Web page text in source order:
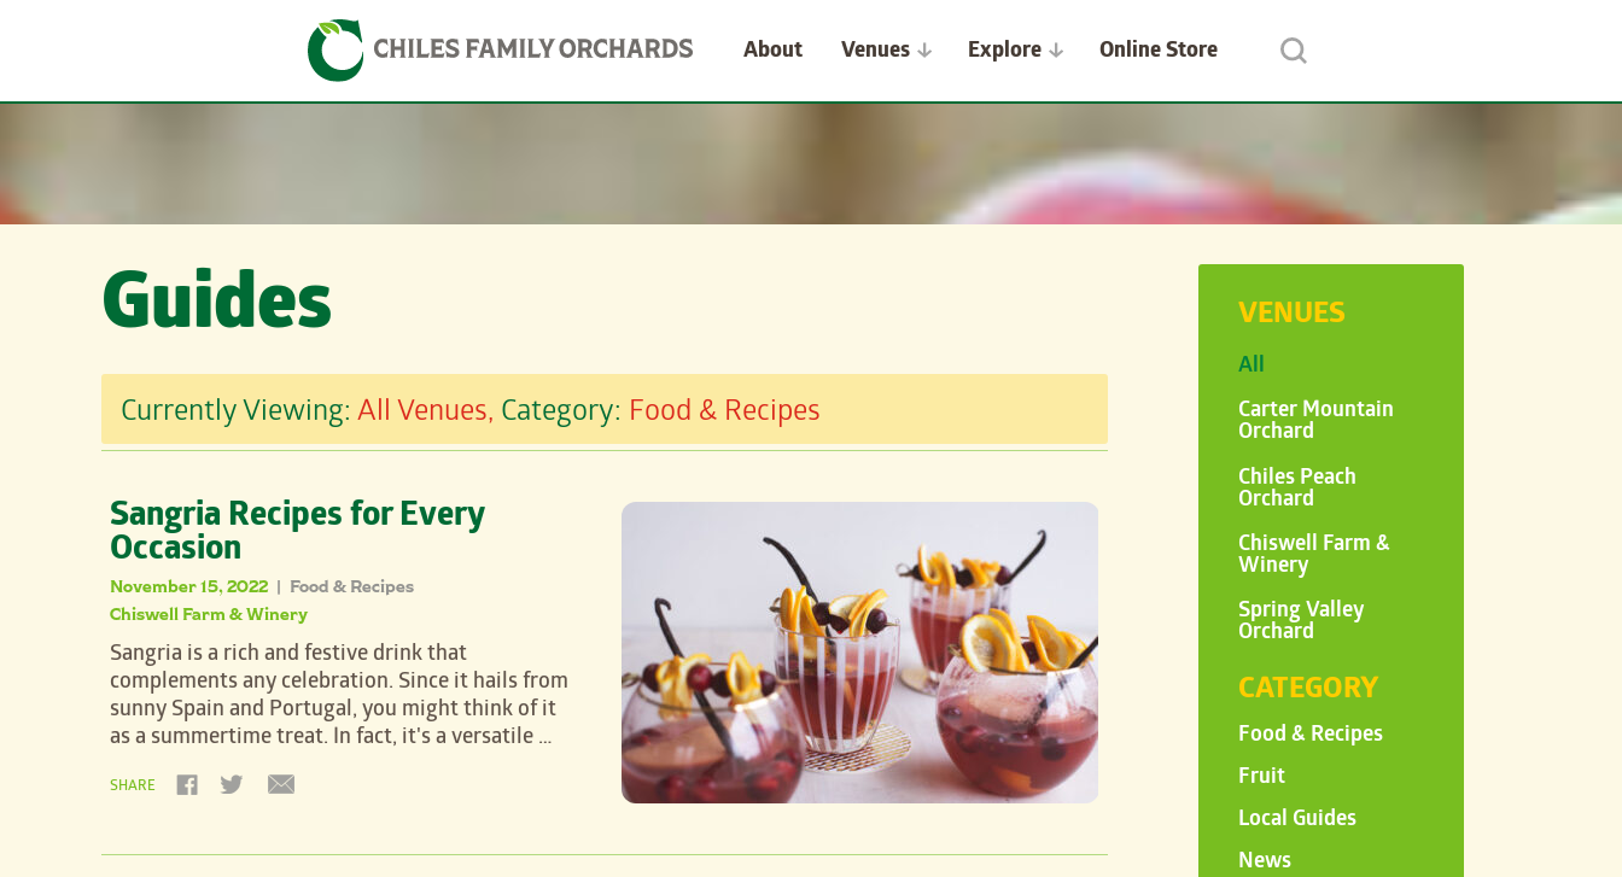
About
Venues Explore Online Store
Guides
Currently Viewing: All Venues, Category: Food & Recipes
Sangria Recipes for Every
Occasion
November 15, 2022 | Food & Recipes
Chiswell Farm & Winery
Sangria is a rich and festive drink that
complements any celebration. Since it hails from
sunny Spain and Portugal, you might think of it
as a summertime treat. In fact, it's a versatile …
SHARE
VENUES
All
Carter Mountain
Orchard
Chiles Peach
Orchard
Chiswell Farm &
Winery
Spring Valley
Orchard
CATEGORY
Food & Recipes
Fruit
Local Guides
News